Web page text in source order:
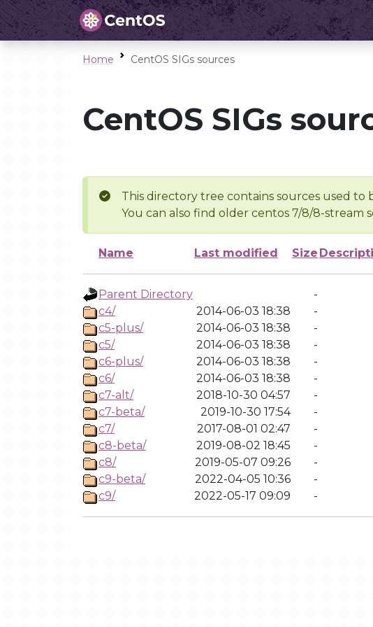
Home CentOS SIGs sources
CentOS SIGs
This directory tree contains sources used to
You can also find older centos 7/8/8-stream
Name Last modified Size
Parent Directory
-
c4/
2014-06-03 18:38
-
c5-plus/
2014-06-03 18:38
-
c5/
2014-06-03 18:38
-
c6-plus/
2014-06-03 18:38
-
c6/
2014-06-03 18:38
-
c7-alt/
2018-10-30 04:57
-
c7-beta/
2019-10-30 17:54
-
c7/
2017-08-01 02:47
-
c8-beta/
2019-08-02 18:45
-
c8/
2019-05-07 09:26
-
c9-beta/
2022-04-05 10:36
-
c9/
2022-05-17 09:09 -